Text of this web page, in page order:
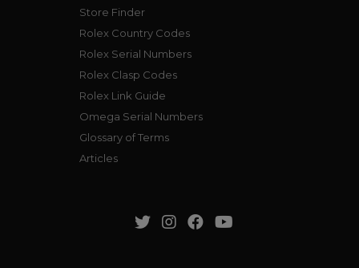
Store Finder
Rolex Country Codes
Rolex Serial Numbers
Rolex Clasp Codes
Rolex Link Guide
Omega Serial Numbers
Glossary of Terms
Articles